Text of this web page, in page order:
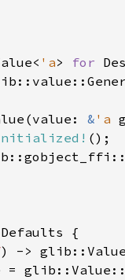
< 'a> for
(value : & 'a
();
{
) ->
=